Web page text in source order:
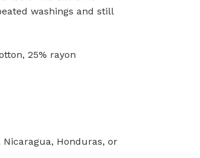
washings and still
25% rayon
Honduras, or